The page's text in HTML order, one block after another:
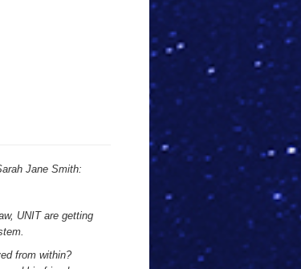
Jane Smith:
UNIT are getting
from within?